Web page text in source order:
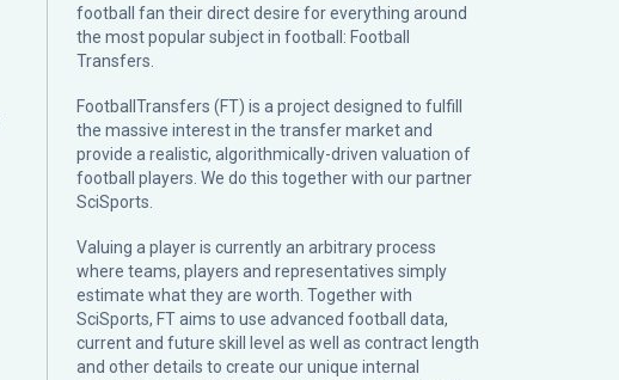
football fan their direct desire for everything around
the most popular subject in football: Football
Transfers.
FootballTransfers (FT) is a project designed to fulfill
the massive interest in the transfer market and
provide a realistic, algorithmically-driven valuation of
football players. We do this together with our partner
SciSports
Valuing a player is currently an arbitrary process
where teams, players and representatives simply
estimate what they are worth. Together with
SciSports, FT aims to use advanced football data,
current and future skill level as well as contract length
and other details to create our unique internal